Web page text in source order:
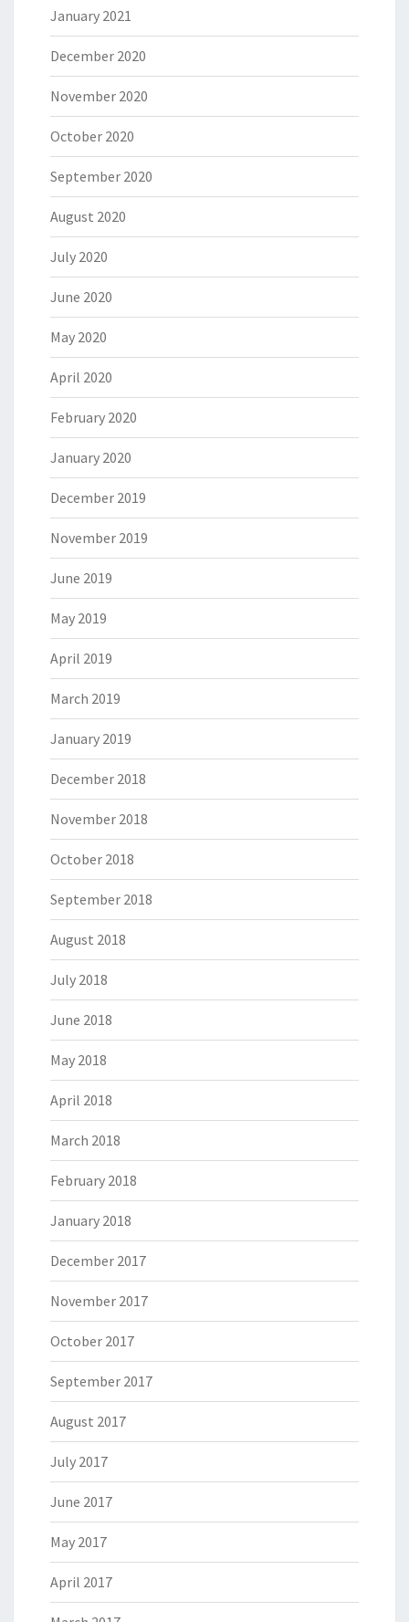
January 2021
December 2020
November 2020
October 2020
September 2020
August 2020
July 2020
June 2020
May 2020
April 2020
February 2020
January 2020
December 2019
November 2019
June 2019
May 2019
April 2019
March 2019
January 2019
December 2018
November 2018
October 2018
September 2018
August 2018
July 2018
June 2018
May 2018
April 2018
March 2018
February 2018
January 2018
December 2017
November 2017
October 2017
September 2017
August 2017
July 2017
June 2017
May 2017
April 2017